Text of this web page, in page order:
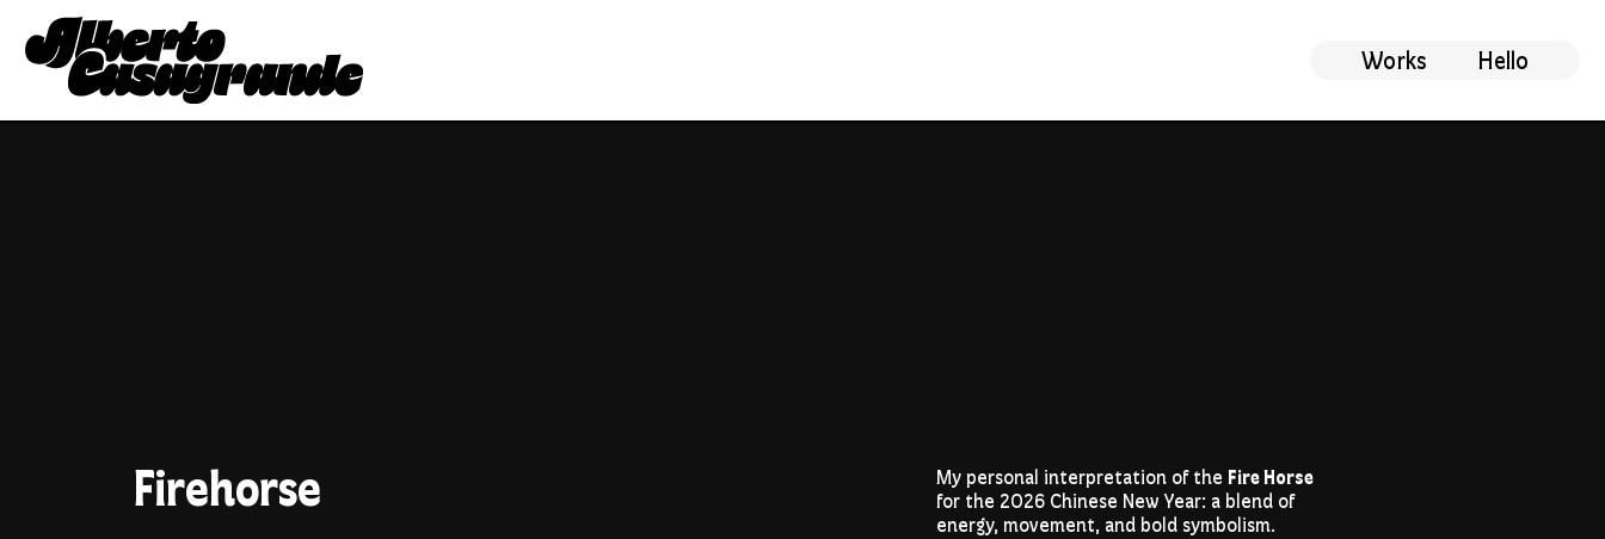
Works Hello
Firehorse My personal interpretation of the Fire Horse
for the 2026 Chinese New Year: a blend of
energy, movement, and bold symbolism.